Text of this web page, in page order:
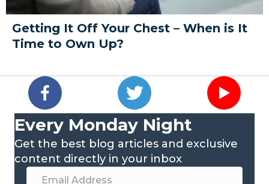
Getting It Off Your Chest – When is It
Time to Own Up?
Every Monday Night
Get the best blog articles and exclusive
content directly in your inbox